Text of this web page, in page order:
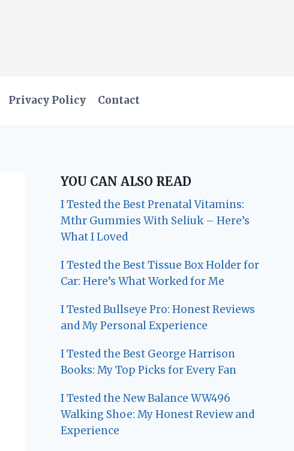
Privacy Policy Contact
YOU CAN ALSO READ
I Tested the Best Prenatal Vitamins:
Mthr Gummies With Seliuk – Here’s
What I Loved
I Tested the Best Tissue Box Holder for
Car: Here’s What Worked for Me
I Tested Bullseye Pro: Honest Reviews
and My Personal Experience
I Tested the Best George Harrison
Books: My Top Picks for Every Fan
I Tested the New Balance WW496
Walking Shoe: My Honest Review and
Experience